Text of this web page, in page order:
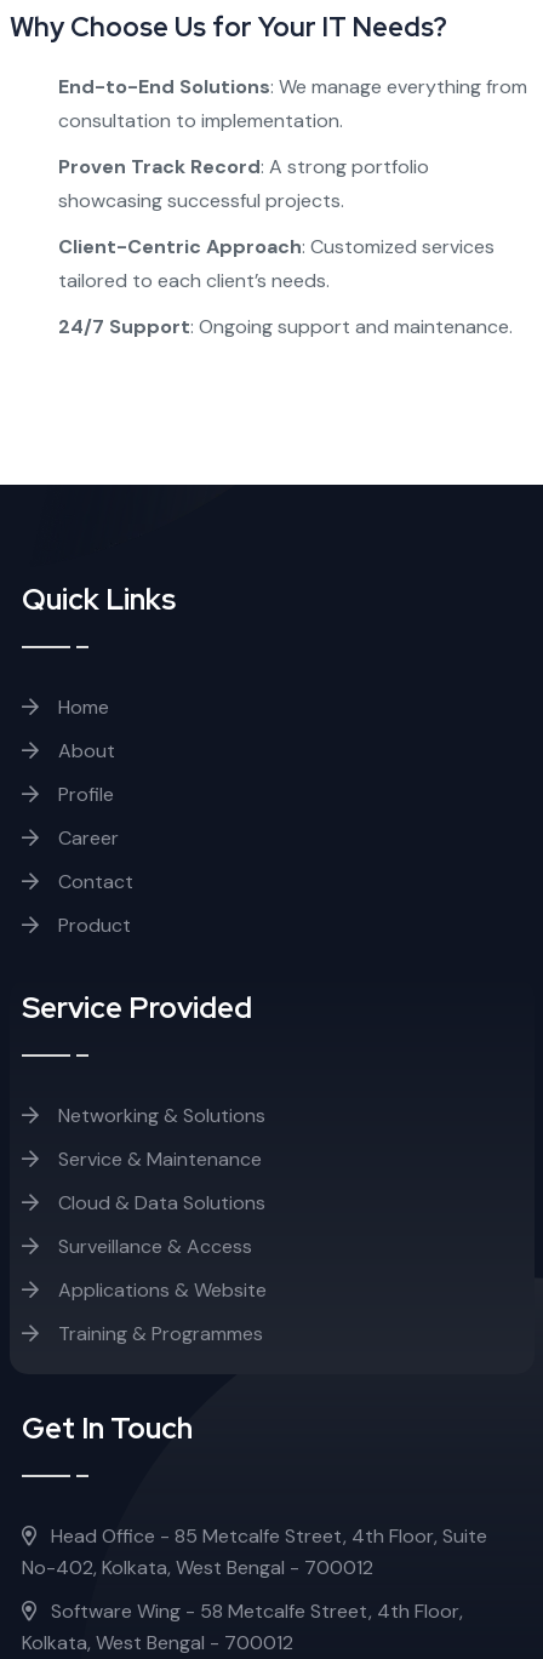
Why Choose Us for Your IT Needs?
End-to-End Solutions: We manage everything from
consultation to implementation.
Proven Track Record: A strong portfolio
showcasing successful projects.
Client-Centric Approach: Customized services
tailored to each client’s needs.
24/7 Support: Ongoing support and maintenance.
Quick Links
Home
About
Profile
Career
Contact
Product
Service Provided
Networking & Solutions
Service & Maintenance
Cloud & Data Solutions
Surveillance & Access
Applications & Website
Training & Programmes
Get In Touch
Head Office - 85 Metcalfe Street, 4th Floor, Suite
No-402, Kolkata, West Bengal - 700012
Software Wing - 58 Metcalfe Street, 4th Floor,
Kolkata, West Bengal - 700012